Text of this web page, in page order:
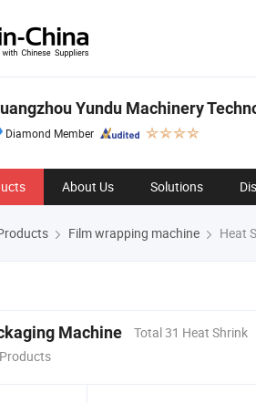
Yundu Machinery
Diamond Member
About Us Solutions
Film wrapping machine Heat
Machine
Total 31 Heat Shrink